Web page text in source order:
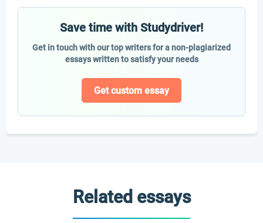
Save time with Studydriver!
Get in touch with our top writers for a non-plagiarized
essays written to satisfy your needs
Get custom essay
Related essays